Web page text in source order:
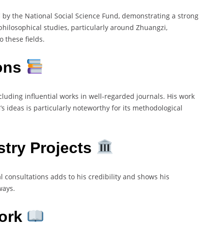
the National Social Science Fund, demonstrating a strong
studies, particularly around Zhuangzi,
these fields.
influential works in well-regarded journals. His work
ideas is particularly noteworthy for its methodological
Projects
adds to his credibility and shows his